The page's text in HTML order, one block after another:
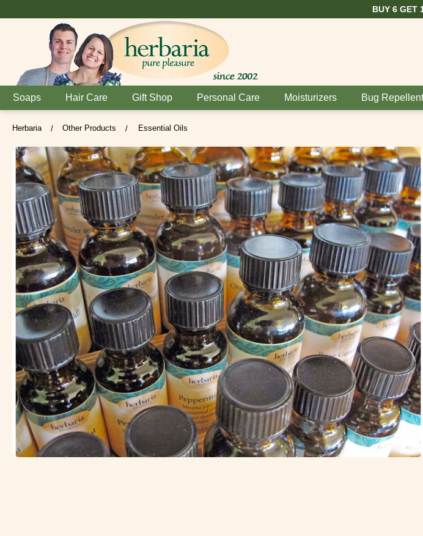
BUY 6 GET
Soaps Hair Care Gift Shop Personal Care Moisturizers Bug
Herbaria / Other Products / Essential Oils